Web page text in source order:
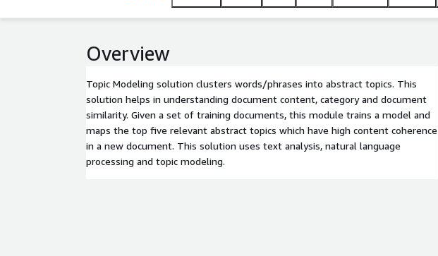
Overview
Topic Modeling solution clusters words/phrases into abstract topics. This
solution helps in understanding document content, category and document
similarity. Given a set of training documents, this module trains a model and
maps the top five relevant abstract topics which have high content coherence
in a new document. This solution uses text analysis, natural language
processing and topic modeling.